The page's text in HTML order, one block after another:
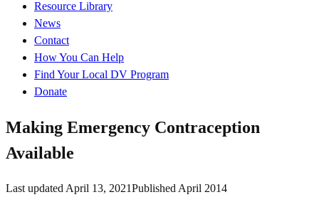
Quick
Links
Resource Library
News
Contact
How You Can Help
Find Your Local DV Program
Donate
Making Emergency Contraception
Available
Last updated April 13, 2021Published April 2014